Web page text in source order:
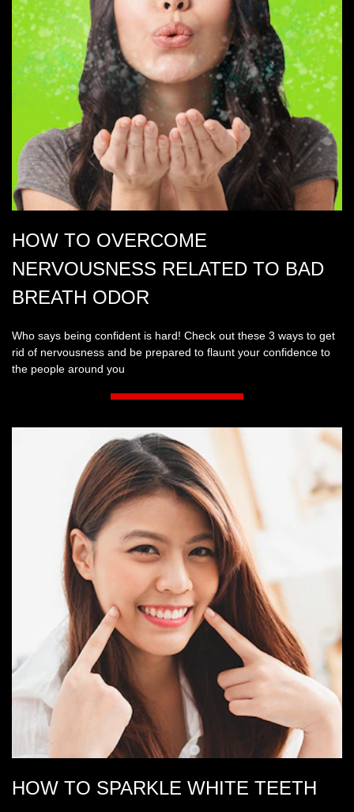
Who says being confident is hard! Check out these 3 ways to get
rid of nervousness and be prepared to flaunt your confidence to
the people around you
HOW TO OVERCOME
NERVOUSNESS RELATED TO BAD
BREATH ODOR
HOW TO SPARKLE WHITE TEETH